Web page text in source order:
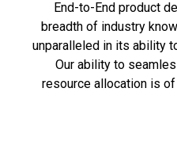
End-to-End product
breadth of industry
unparalleled in its ability
Our ability to
resource allocation is